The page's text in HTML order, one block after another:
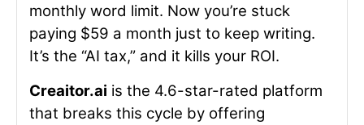
monthly word limit. Now you’re stuck
paying $59 a month just to keep writing.
It’s the “AI tax,” and it kills your ROI.
Creaitor.ai is the 4.6-star-rated platform
that breaks this cycle by offering